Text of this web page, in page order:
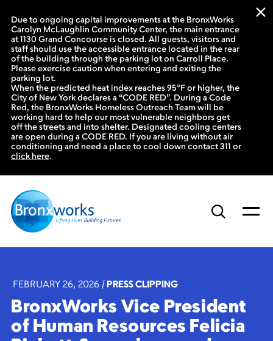
Due to ongoing capital improvements at the BronxWorks
Carolyn McLaughlin Community Center, the main entrance
at 1130 Grand Concourse is closed. All guests, visitors and
staff should use the accessible entrance located in the rear
of the building through the parking lot on Carroll Place.
Please exercise caution when entering and exiting the
parking lot.
When the predicted heat index reaches 95°F or higher, the
City of New York declares a “CODE RED”. During a Code
Red, the BronxWorks Homeless Outreach Team will be
working hard to help our most vulnerable neighbors get
off the streets and into shelter. Designated cooling centers
are open during a CODE RED. If you are living without air
conditioning and need a place to cool down contact 311 or
click here.
to
content
FEBRUARY 26, 2026 | PRESS CLIPPING
BronxWorks Vice President
of Human Resources Felicia